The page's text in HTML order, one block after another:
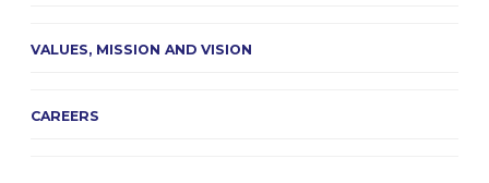
VALUES, MISSION AND VISION
CAREERS